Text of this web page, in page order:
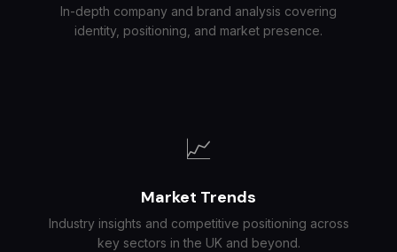
In-depth company and brand analysis covering
identity, positioning, and market presence.
📈
Market Trends
Industry insights and competitive positioning across
key sectors in the UK and beyond.